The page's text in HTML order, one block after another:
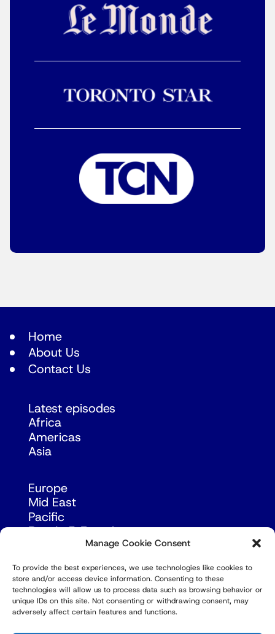
Manage Cookie Consent
To provide the best experiences, we use technologies like cookies to
store and/or access device information. Consenting to these
technologies will allow us to process data such as browsing behavior or
unique IDs on this site. Not consenting or withdrawing consent, may
adversely affect certain features and functions.
Home
About Us
Contact Us
Latest episodes
Africa
Americas
Asia
Europe
Mid East
Pacific
Russia & Eurasia
© Copyright Robert Amsterdam 2026. All Rights
Reserved.